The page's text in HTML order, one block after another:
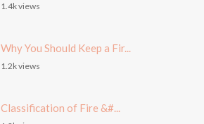
1.4k views
Why You Should Keep a Fir...
1.2k views
Classification of Fire &#...